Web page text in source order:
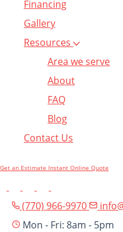
Financing
Gallery
Resources
Area we serve
About
FAQ
Blog
Contact Us
Get an Estimate Instant Online Quote
(770) 966-9970
Mon - Fri: 8am - 5pm